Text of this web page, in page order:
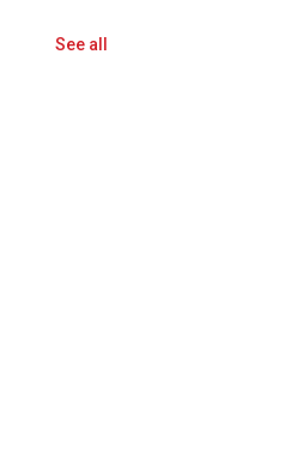
See all